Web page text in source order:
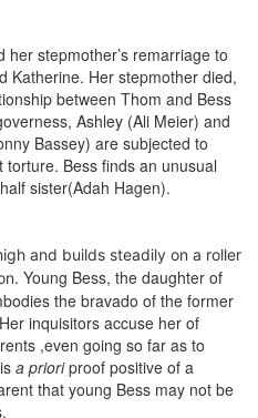
stepmother’s remarriage to
Katherine. Her stepmother died,
between Thom and Bess
Ashley (Ali Meier) and
Bassey) are subjected to
Bess finds an unusual
sister(Adah Hagen).
and builds steadily on a roller
Young Bess, the daughter of
the bravado of the former
inquisitors accuse her of
,even going so far as to
a prioriproof positive of a
that young Bess may not be